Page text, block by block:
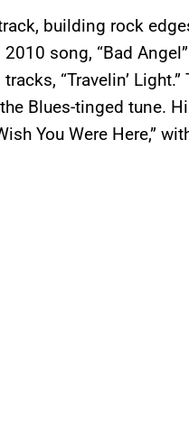
building rock
song, “Bad
“Travelin’
Blues-tinged tune.
You Were Here,”